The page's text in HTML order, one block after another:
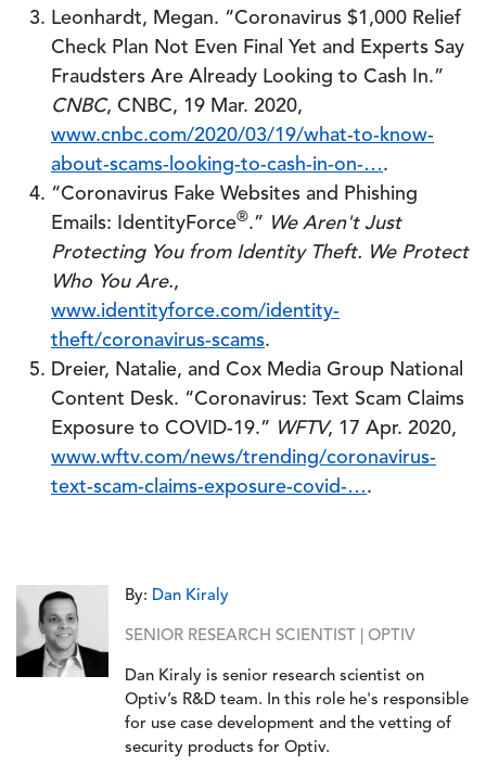
Leonhardt, Megan. “Coronavirus $1,000 Relief
Check Plan Not Even Final Yet and Experts Say
Fraudsters Are Already Looking to Cash In.”
CNBC, CNBC, 19 Mar. 2020,
www.cnbc.com/2020/03/19/what-to-know-
about-scams-looking-to-cash-in-on-….
“Coronavirus Fake Websites and Phishing
Emails: IdentityForce®.” We Aren't Just
Protecting You from Identity Theft. We Protect
Who You Are.,
www.identityforce.com/identity-
theft/coronavirus-scams.
Dreier, Natalie, and Cox Media Group National
Content Desk. “Coronavirus: Text Scam Claims
Exposure to COVID-19.” WFTV, 17 Apr. 2020,
www.wftv.com/news/trending/coronavirus-
text-scam-claims-exposure-covid-….
By: Dan Kiraly
SENIOR RESEARCH SCIENTIST | OPTIV
Dan Kiraly is senior research scientist on
Optiv’s R&D team. In this role he's responsible
for use case development and the vetting of
security products for Optiv.